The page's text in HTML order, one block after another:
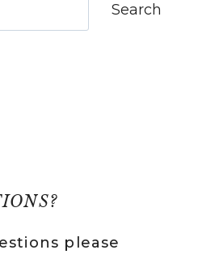
Search
please